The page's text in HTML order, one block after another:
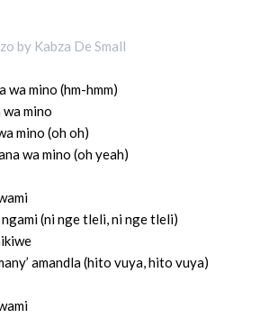
by Kabza De Small
wa mino (hm-hmm)
mino
mino (oh oh)
wa mino (oh yeah)
(ni nge tleli, ni nge tleli)
amandla (hito vuya, hito vuya)